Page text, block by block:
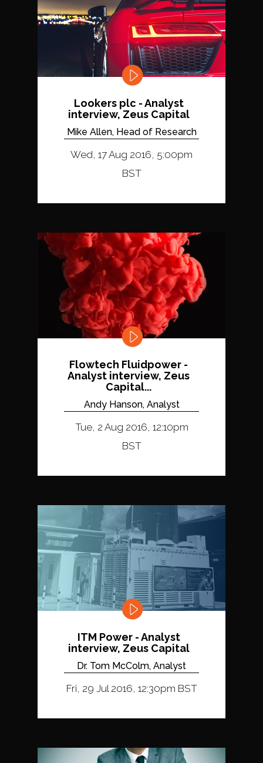
Lookers plc - Analyst
interview, Zeus Capital
Mike Allen, Head of Research
Wed, 17 Aug 2016, 5:00pm
BST
Flowtech Fluidpower -
Analyst interview, Zeus
Capital...
Andy Hanson, Analyst
Tue, 2 Aug 2016, 12:10pm
BST
ITM Power - Analyst
interview, Zeus Capital
Dr. Tom McColm, Analyst
Fri, 29 Jul 2016, 12:30pm BST